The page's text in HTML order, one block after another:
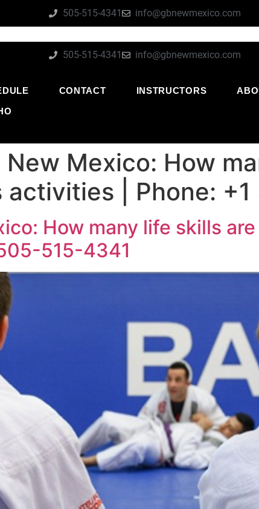
505-515-4341 info@gbnewmexico.com
505-515-4341 info@gbnewmexico.com
CONTACT INSTRUCTORS
New Mexico: How
| Phone:
How many life skills
515-4341